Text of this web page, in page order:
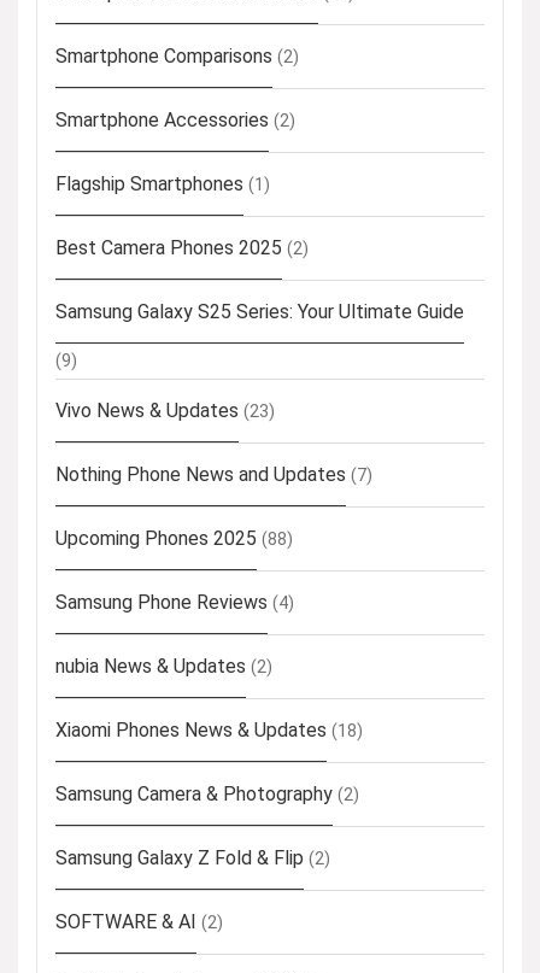
Smartphone Comparisons (2)
Smartphone Accessories (2)
Flagship Smartphones (1)
Best Camera Phones 2025 (2)
Samsung Galaxy S25 Series: Your Ultimate Guide
(9)
Vivo News & Updates (23)
Nothing Phone News and Updates (7)
Upcoming Phones 2025 (88)
Samsung Phone Reviews (4)
nubia News & Updates (2)
Xiaomi Phones News & Updates (18)
Samsung Camera & Photography (2)
Samsung Galaxy Z Fold & Flip (2)
SOFTWARE & AI (2)